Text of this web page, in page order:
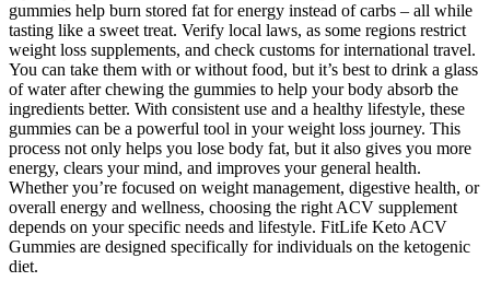
gummies help burn stored fat for energy instead of carbs – all while
tasting like a sweet treat. Verify local laws, as some regions restrict
weight loss supplements, and check customs for international travel.
You can take them with or without food, but it’s best to drink a glass
of water after chewing the gummies to help your body absorb the
ingredients better. With consistent use and a healthy lifestyle, these
gummies can be a powerful tool in your weight loss journey. This
process not only helps you lose body fat, but it also gives you more
energy, clears your mind, and improves your general health.
Whether you’re focused on weight management, digestive health, or
overall energy and wellness, choosing the right ACV supplement
depends on your specific needs and lifestyle. FitLife Keto ACV
Gummies are designed specifically for individuals on the ketogenic
diet.